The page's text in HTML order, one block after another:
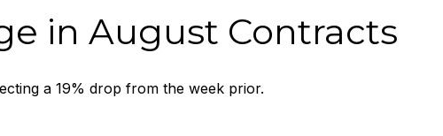
in August Contracts
a 19% drop from the week prior.